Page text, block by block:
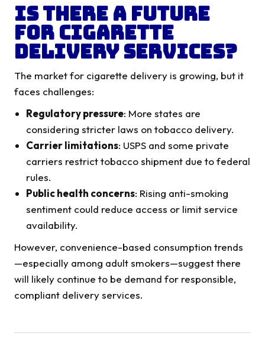
Is There a Future
for Cigarette
Delivery Services?
The market for cigarette delivery is growing, but it
faces challenges:
Regulatory pressure: More states are
considering stricter laws on tobacco delivery.
Carrier limitations: USPS and some private
carriers restrict tobacco shipment due to federal
rules.
Public health concerns: Rising anti-smoking
sentiment could reduce access or limit service
availability.
However, convenience-based consumption trends
—especially among adult smokers—suggest there
will likely continue to be demand for responsible,
compliant delivery services.